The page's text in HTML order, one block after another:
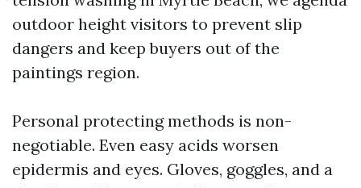
outdoor height visitors to prevent slip
dangers and keep buyers out of the
paintings region.
Personal protecting methods is non-
negotiable. Even easy acids worsen
epidermis and eyes. Gloves, goggles, and a